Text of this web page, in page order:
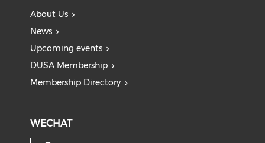
About Us
News
Upcoming events
DUSA Membership
Membership Directory
WECHAT